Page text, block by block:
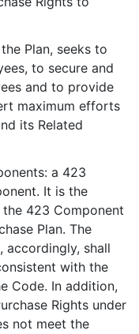
Plan, seeks to
to secure and
and to provide
maximum efforts
its Related
a 423
It is the
423 Component
Plan. The
accordingly, shall
with the
Code. In addition,
Rights under
not meet the